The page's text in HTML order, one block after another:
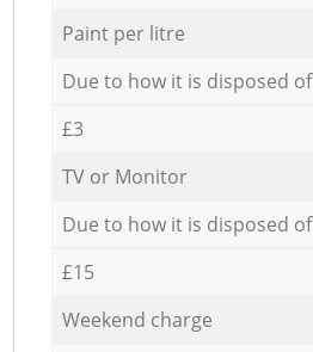
Paint per litre
Due to how it is disposed of
£3
TV or Monitor
Due to how it is disposed of
£15
Weekend charge